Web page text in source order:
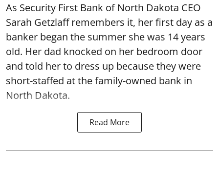
As Security First Bank of North Dakota CEO
Sarah Getzlaff remembers it, her first day as a
banker began the summer she was 14 years
old. Her dad knocked on her bedroom door
and told her to dress up because they were
short-staffed at the family-owned bank in
North Dakota.
Read More